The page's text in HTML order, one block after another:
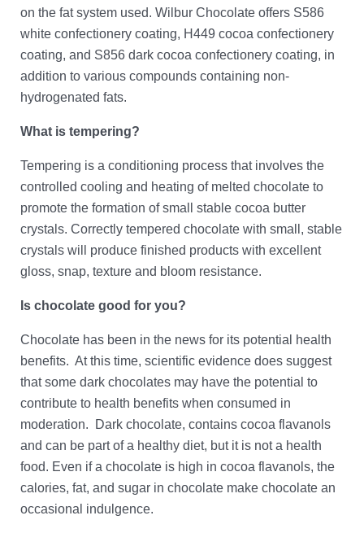
on the fat system used. Wilbur Chocolate offers S586
white confectionery coating, H449 cocoa confectionery
coating, and S856 dark cocoa confectionery coating, in
addition to various compounds containing non-
hydrogenated fats.
What is tempering?
Tempering is a conditioning process that involves the
controlled cooling and heating of melted chocolate to
promote the formation of small stable cocoa butter
crystals. Correctly tempered chocolate with small, stable
crystals will produce finished products with excellent
gloss, snap, texture and bloom resistance.
Is chocolate good for you?
Chocolate has been in the news for its potential health
benefits. At this time, scientific evidence does suggest
that some dark chocolates may have the potential to
contribute to health benefits when consumed in
moderation. Dark chocolate, contains cocoa flavanols
and can be part of a healthy diet, but it is not a health
food. Even if a chocolate is high in cocoa flavanols, the
calories, fat, and sugar in chocolate make chocolate an
occasional indulgence.